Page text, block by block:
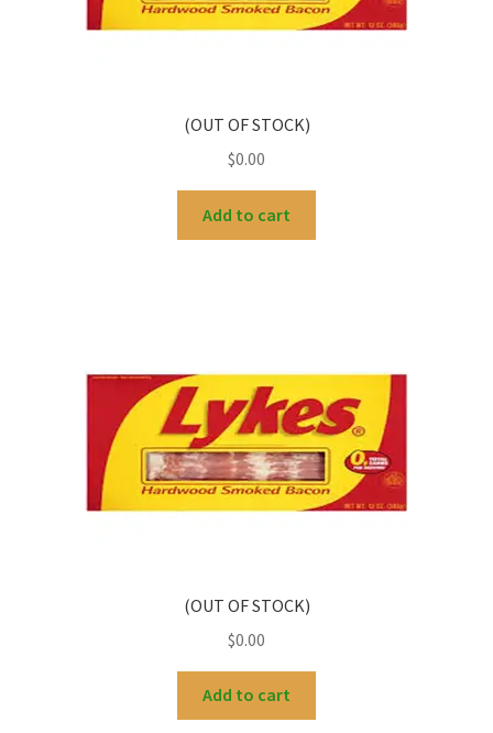
(OUT OF STOCK)
$0.00
Add to cart
(OUT OF STOCK)
$0.00
Add to cart